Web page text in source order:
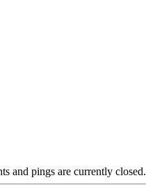
and pings are currently closed.